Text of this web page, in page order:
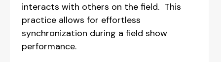
interacts with others on the field. This
practice allows for effortless
synchronization during a field show
performance.